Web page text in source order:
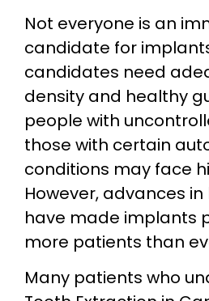
Not everyone is an
candidate for
candidates need
density and healthy
people with
those with certain
conditions may face
However, advances
have made implants
more patients than
Many patients who